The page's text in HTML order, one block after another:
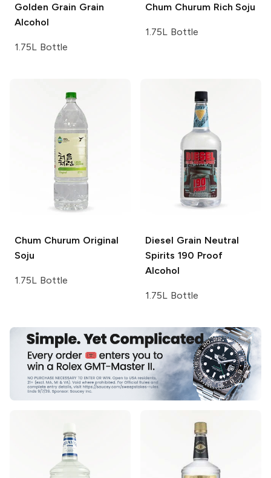
Golden Grain Grain
Alcohol
1.75L Bottle
Chum ChurumRich Soju
1.75L Bottle
Chum ChurumOriginal
Soju
1.75L Bottle
Diesel Grain Neutral
Spirits 190 Proof
Alcohol
1.75L Bottle